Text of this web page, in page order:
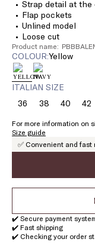
Strap detail at the
Flap pockets
Unlined model
Loose cut
Product name:
COLOUR: yellow
ITALIAN SIZE
36Size:38Size:
38
40Size:42
For more information on
Size guide
✅ Convenient and fast
✔️ Secure payment
✔️ Fast shipping
✔️ Checking your order